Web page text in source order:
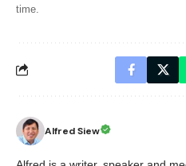
time.
Alfred Siew